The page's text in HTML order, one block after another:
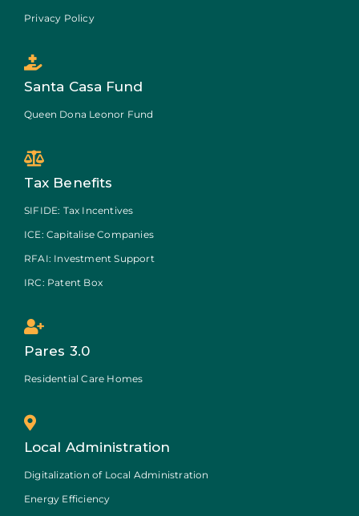
Privacy Policy
Santa Casa Fund
Queen Dona Leonor Fund
Tax Benefits
SIFIDE: Tax Incentives
ICE: Capitalise Companies
RFAI: Investment Support
IRC: Patent Box
Pares 3.0
Residential Care Homes
Local Administration
Digitalization of Local Administration
Energy Efficiency